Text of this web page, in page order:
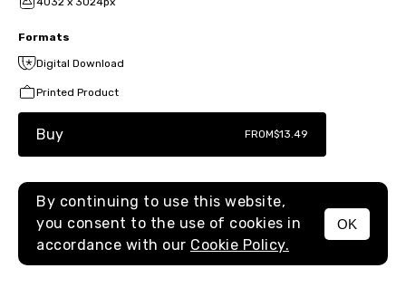
MENU
Formats
Digital Download
Printed Product
Buy FROM$13.49
By continuing to use this website,
you consent to the use of cookies in
accordance with our Cookie Policy.
OK